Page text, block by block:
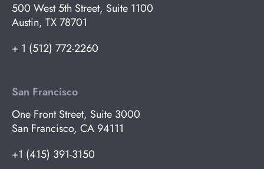
500 West 5th Street, Suite 1100
Austin, TX 78701
+ 1 (512) 772-2260
San Francisco
One Front Street, Suite 3000
San Francisco, CA 94111
+1 (415) 391-3150